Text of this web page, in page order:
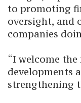
to promoting
oversight, and
companies
“I welcome
developments
strengthening